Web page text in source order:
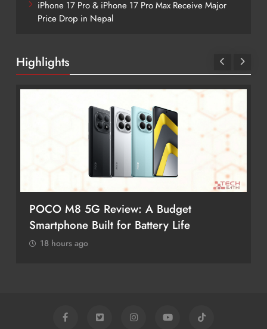
iPhone 17 Pro & iPhone 17 Pro Max Receive Major
Price Drop in Nepal
Highlights
POCO M8 5G Review: A Budget
Smartphone Built for Battery Life
18 hours ago